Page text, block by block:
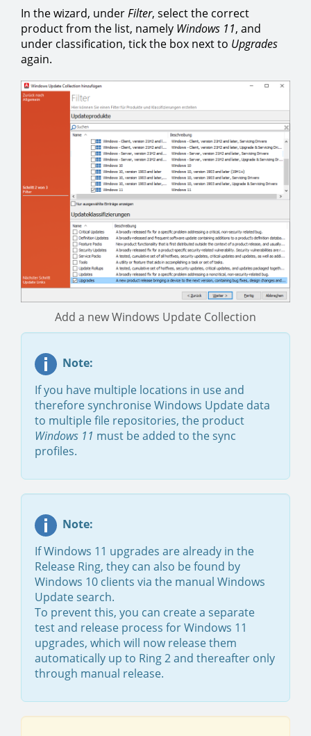
In the wizard, underFilter, select the correct
product from the list, namely Windows 11, and
under classification, tick the box next to Upgrades
again.
Add a new Windows Update Collection
Note:
If you have multiple locations in use and
therefore synchronise Windows Update data
to multiple file repositories, the product
Windows 11 must be added to the sync
profiles.
Note:
If Windows 11 upgrades are already in the
Release Ring, they can also be found by
Windows 10 clients via the manual Windows
Update search.
To prevent this, you can create a separate
test and release process for Windows 11
upgrades, which will now release them
automatically up to Ring 2 and thereafter only
through manual release.